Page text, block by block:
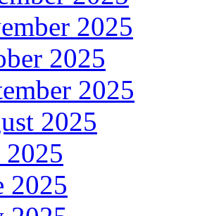
2025
2025
2025
2025
2025